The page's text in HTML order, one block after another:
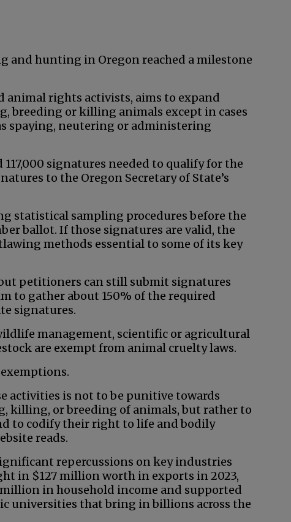
and hunting in Oregon reached a milestone
rights activists, aims to expand
breeding or killing animals except in cases
spaying, neutering or administering
signatures needed to qualify for the
to the Oregon Secretary of State’s
statistical sampling procedures before the
ballot. If those signatures are valid, the
methods essential to some of its key
petitioners can still submit signatures
to gather about 150% of the required
signatures.
management, scientific or agricultural
are exempt from animal cruelty laws.
activities is not to be punitive towards
killing, or breeding of animals, but rather to
to codify their right to life and bodily
reads.
repercussions on key industries
in $127 million worth in exports in 2023,
in household income and supported
universities that bring in billions across the